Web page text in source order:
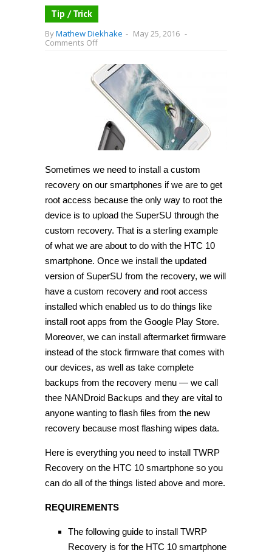
Tip / Trick
ByMathew Diekhake - May 25, 2016 -
Comments Offon
install
TWRP
Recovery
on
HTC
[Guide]
Sometimes we need to install a custom
recovery on our smartphones if we are to get
root access because the only way to root the
device is to upload the SuperSU through the
custom recovery. That is a sterling example
of what we are about to do with the HTC 10
smartphone. Once we install the updated
version of SuperSU from the recovery, we will
have a custom recovery and root access
installed which enabled us to do things like
install root apps from the Google Play Store.
Moreover, we can install aftermarket firmware
instead of the stock firmware that comes with
our devices, as well as take complete
backups from the recovery menu — we call
thee NANDroid Backups and they are vital to
anyone wanting to flash files from the new
recovery because most flashing wipes data.
Here is everything you need to install TWRP
Recovery on the HTC 10 smartphone so you
can do all of the things listed above and more.
REQUIREMENTS
The following guide to install TWRP
Recovery is for the HTC 10 smartphone